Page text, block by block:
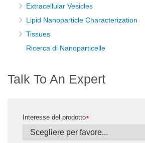
Extracellular Vesicles
Lipid Nanoparticle Characterization
Tissues
Ricerca di Nanoparticelle
Talk To An Expert
*
Interesse del prodotto